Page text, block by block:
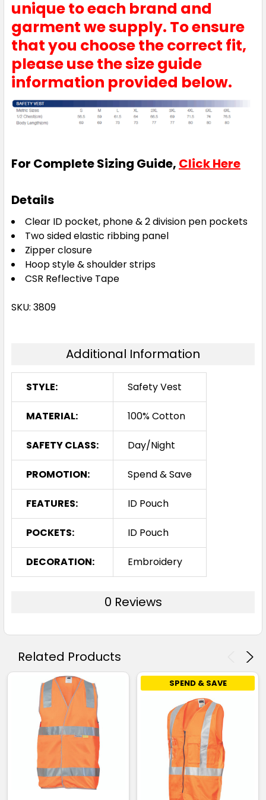
unique to each brand and
garment we supply. To ensure
that you choose the correct fit,
please use the size guide
information provided below.
For Complete Sizing Guide, Click Here
Details
Clear ID pocket, phone & 2 division pen pockets
Two sided elastic ribbing panel
Zipper closure
Hoop style & shoulder strips
CSR Reflective Tape
SKU: 3809
Additional Information
STYLE: Safety Vest
MATERIAL: 100% Cotton
SAFETY CLASS: Day/Night
PROMOTION: Spend & Save
FEATURES: ID Pouch
POCKETS: ID Pouch
DECORATION: Embroidery
0 Reviews
Related Products
SPEND & SAVE